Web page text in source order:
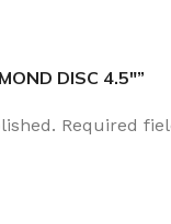
DISC 4.5″”
Required